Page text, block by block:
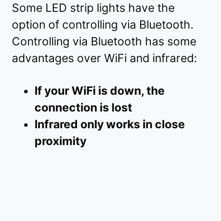
Some LED strip lights have the
option of controlling via Bluetooth.
Controlling via Bluetooth has some
advantages over WiFi and infrared:
If your WiFi is down, the
connection is lost
Infrared only works in close
proximity